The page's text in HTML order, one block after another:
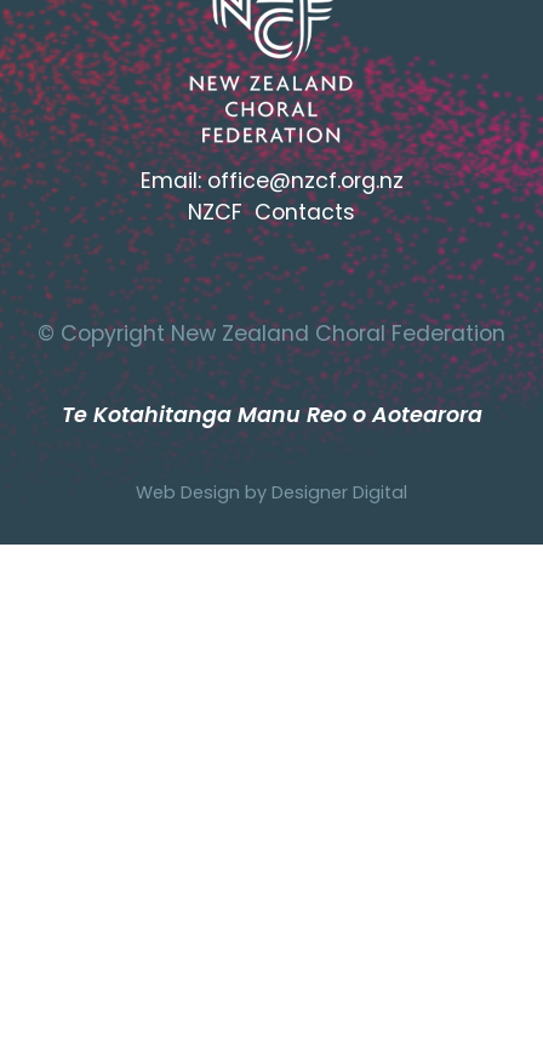
Email:office@nzcf.org.nz
NZCF Contacts
© Copyright New Zealand Choral Federation
Te Kotahitanga Manu Reo o Aotearora
Web Design by Designer Digital